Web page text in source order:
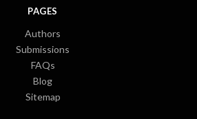
PAGES
Authors
Submissions
FAQs
Blog
Sitemap